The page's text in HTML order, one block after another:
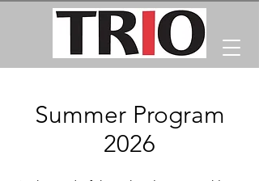
Summer Program
2026